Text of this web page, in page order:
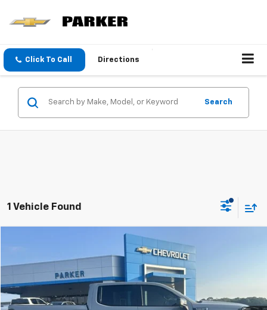
Click To Call Directions
Search
1 Vehicle Found
Used GMC Sierra 1500 AT4
VIN:3GTUUEEL7SG210177Stock:26486U
33,560 mi Ext. Int.
$54,800
SALE PRICE